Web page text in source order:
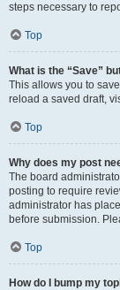
steps necessary to
Top
What is the “Save”
This allows you to
reload a saved draft,
Top
Why does my post
The board
posting to require
administrator has
before submission.
Top
How do I bump my